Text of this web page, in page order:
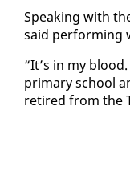
Speak­ing with
said per­form­ing
“It’s in my
pri­ma­ry school
re­tired from the